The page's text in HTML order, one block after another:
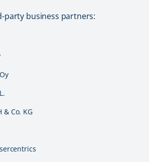
party business partners:
& Co. KG